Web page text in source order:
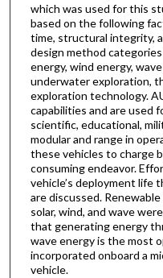
which was used for this
based on the following
time, structural integrity,
design method
energy, wind energy,
underwater exploration,
exploration technology.
capabilities and are used
scientific, educational,
modular and range in
these vehicles to charge
consuming endeavor.
vehicle’s deployment life
are discussed.
solar, wind, and wave
that generating energy
wave energy is the most
incorporated onboard a
vehicle.